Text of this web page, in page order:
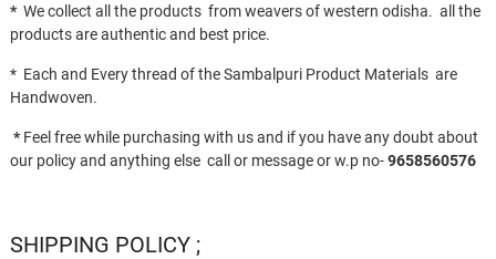
* We collect all the products from weavers of western odisha. all the
products are authentic and best price.
* Each and Every thread of the Sambalpuri Product Materials are
Handwoven.
* Feel free while purchasing with us and if you have any doubt about
our policy and anything else call or message or w.p no-9658560576
SHIPPING POLICY ;